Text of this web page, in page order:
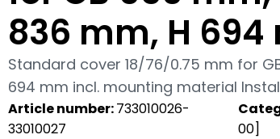
836 mm, H 694
Standard cover 18/76/0.75 mm for
694 mm incl. mounting material
Article number:733010026-
33010027
00]